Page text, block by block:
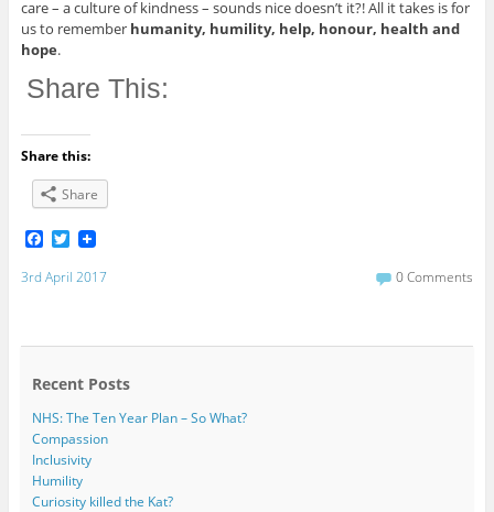
care – a culture of kindness – sounds nice doesn’t it?! All it takes is for
us to remember humanity, humility, help, honour, health and
hope.
Share This:
Share this:
Share
F
c
o
T
i
r
3rd April 2017 0 Comments
Recent Posts
NHS: The Ten Year Plan – So What?
Compassion
Inclusivity
Humility
Curiosity killed the Kat?